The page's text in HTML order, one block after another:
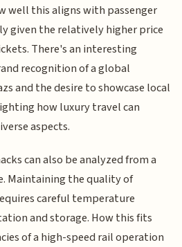
well this aligns with passenger
given the relatively higher price
There's an interesting
recognition of a global
and the desire to showcase local
how luxury travel can
aspects.
can also be analyzed from a
Maintaining the quality of
careful temperature
and storage. How this fits
of a high-speed rail operation